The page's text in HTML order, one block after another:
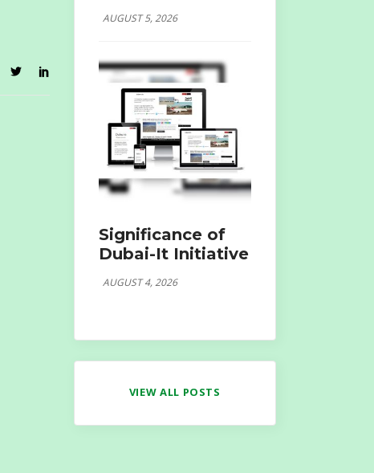
AUGUST 5, 2026
Significance of
Dubai-It Initiative
AUGUST 4, 2026
VIEW ALL POSTS